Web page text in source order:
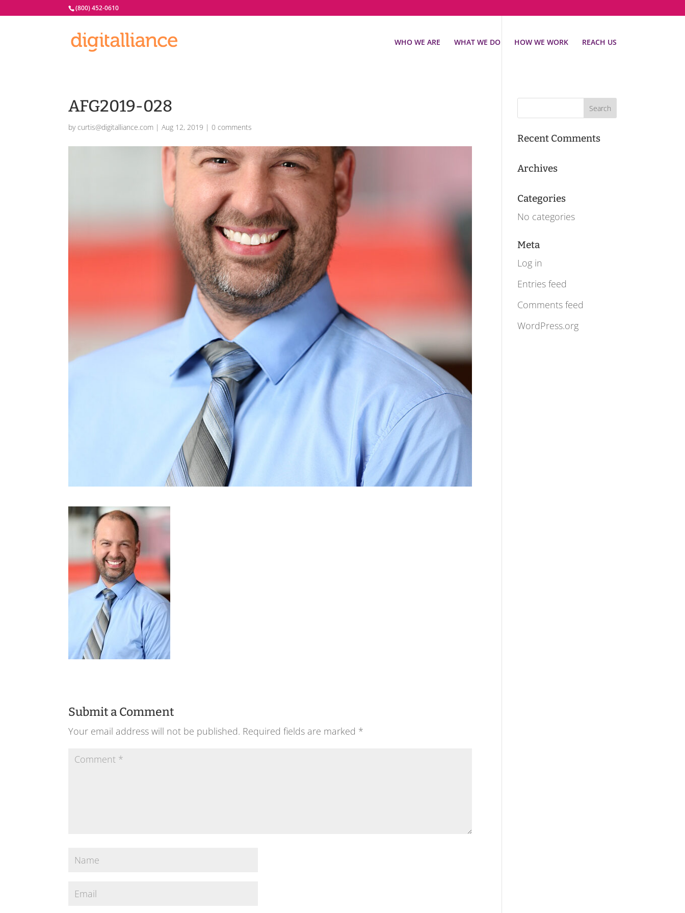
(800) 452-0610
WHO WE ARE WHAT WE DO HOW WE WORK REACH US
AFG2019-028
by curtis@digitalliance.com |Aug 12, 2019 |0 comments
Submit a Comment
Your email address will not be published. Required fields are marked *
Recent Comments
Archives
Categories
No categories
Meta
Log in
Entries feed
Comments feed
WordPress.org